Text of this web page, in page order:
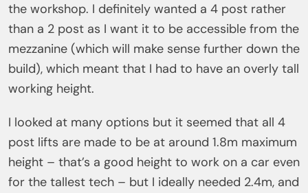
the workshop. I definitely wanted a 4 post rather
than a 2 post as I want it to be accessible from the
mezzanine (which will make sense further down the
build), which meant that I had to have an overly tall
working height.
I looked at many options but it seemed that all 4
post lifts are made to be at around 1.8m maximum
height – that’s a good height to work on a car even
for the tallest tech – but I ideally needed 2.4m, and